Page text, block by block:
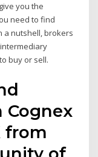
you the
need to find
a nutshell, brokers
buy or sell.
Cognex
from